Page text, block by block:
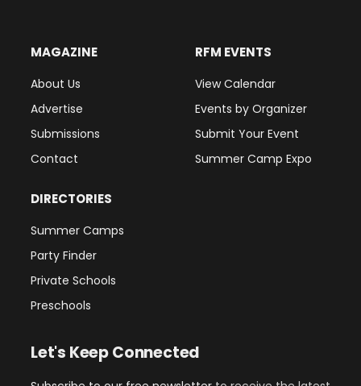
MAGAZINE
About Us
Advertise
Submissions
Contact
RFM EVENTS
View Calendar
Events by Organizer
Submit Your Event
Summer Camp Expo
DIRECTORIES
Summer Camps
Party Finder
Private Schools
Preschools
Let's Keep Connected